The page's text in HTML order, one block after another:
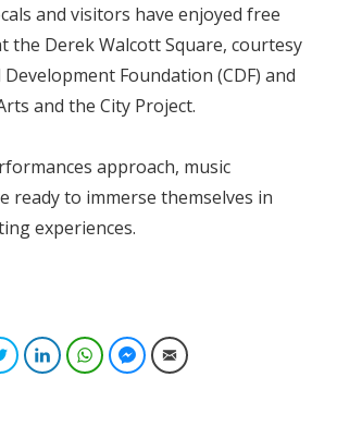
and visitors have enjoyed free
the Derek Walcott Square, courtesy
Foundation (CDF) and
and the City Project.
approach, music
ready to immerse themselves in
experiences.
TwitterLinkedInWhatsAppFacebook Messenger
Email